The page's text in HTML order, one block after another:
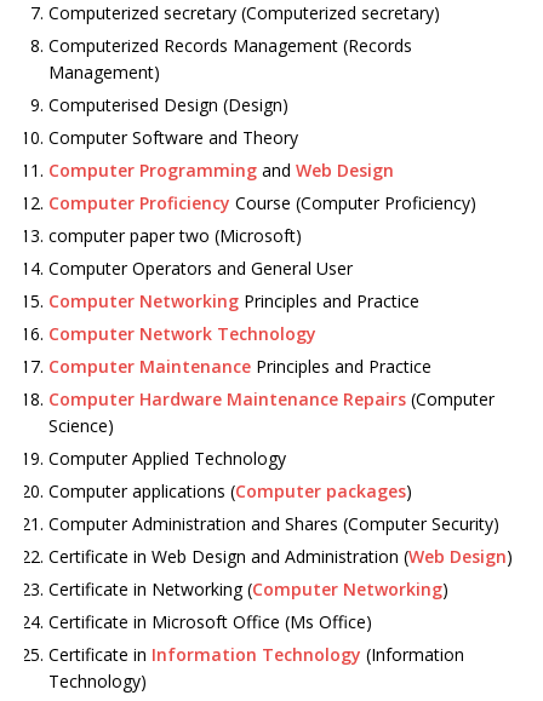
Computerized secretary (Computerized secretary)
Computerized Records Management (Records
Management)
Computerised Design (Design)
Computer Software and Theory
Computer Programming and Web Design
Computer Proficiency Course (Computer Proficiency)
computer paper two (Microsoft)
Computer Operators and General User
Computer Networking Principles and Practice
Computer Network Technology
Computer Maintenance Principles and Practice
Computer Hardware Maintenance Repairs (Computer
Science)
Computer Applied Technology
Computer applications (Computer packages)
Computer Administration and Shares (Computer Security)
Certificate in Web Design and Administration (Web Design)
Certificate in Networking (Computer Networking)
Certificate in Microsoft Office (Ms Office)
Certificate in Information Technology (Information
Technology)